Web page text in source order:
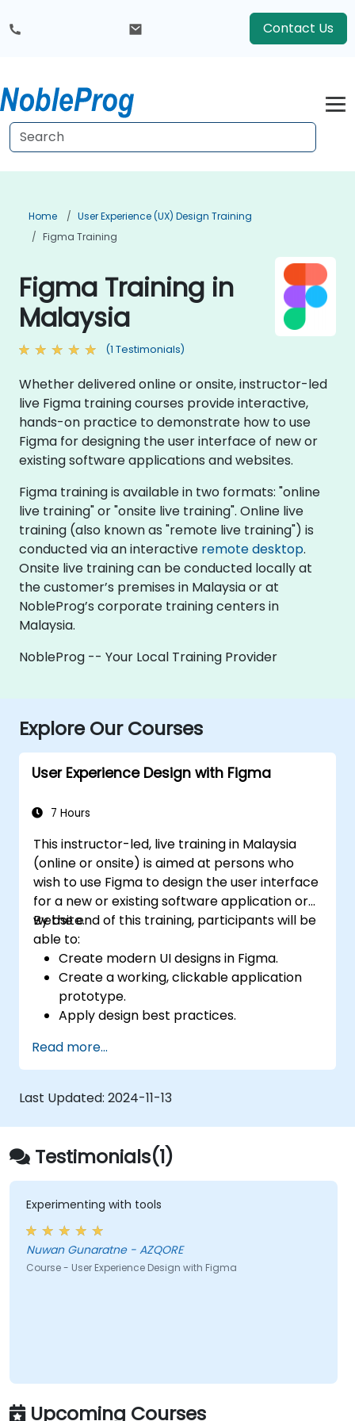
Contact Us
Home
User Experience (UX) Design Training
Figma Training
Figma Training in
Malaysia
(1 Testimonials)
Whether delivered online or onsite, instructor-led
live Figma training courses provide interactive,
hands-on practice to demonstrate how to use
Figma for designing the user interface of new or
existing software applications and websites.
Figma training is available in two formats: "online
live training" or "onsite live training". Online live
training (also known as "remote live training") is
conducted via an interactive remote desktop.
Onsite live training can be conducted locally at
the customer’s premises in Malaysia or at
NobleProg’s corporate training centers in
Malaysia.
NobleProg -- Your Local Training Provider
Explore Our Courses
User Experience Design with Figma
7 Hours
This instructor-led, live training in Malaysia
(online or onsite) is aimed at persons who
wish to use Figma to design the user interface
for a new or existing software application or
website.
By the end of this training, participants will be
able to:
Create modern UI designs in Figma.
Create a working, clickable application
prototype.
Apply design best practices.
design projects.
Collaborate with other designers and
developers using Figma.
Read more...
Last Updated: 2024-11-13
Testimonials(1)
Experimenting with tools
Nuwan Gunaratne - AZQORE
Course - User Experience Design with Figma
Upcoming Courses